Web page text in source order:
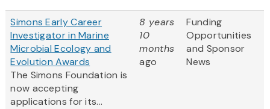
Simons Early Career
Investigator in Marine
Microbial Ecology and
Evolution Awards
The Simons Foundation is
now accepting
applications for its...
8 years
10
months
ago
Funding
Opportunities
and Sponsor
News